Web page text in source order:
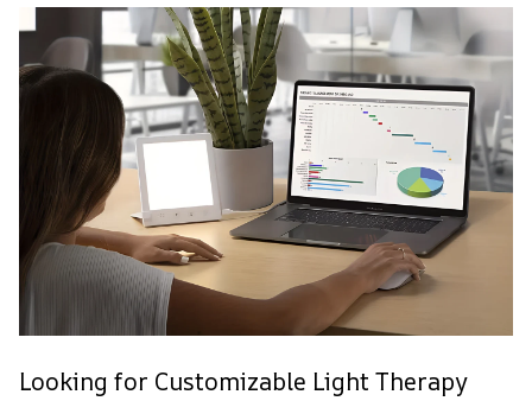
Looking for Customizable Light Therapy